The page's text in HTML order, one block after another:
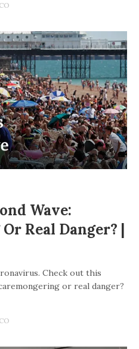
Wave:
Real Danger? |
Check out this
or real danger?